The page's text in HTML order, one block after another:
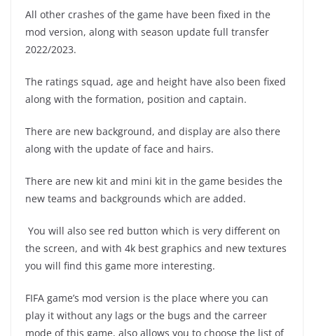
All other crashes of the game have been fixed in the
mod version, along with season update full transfer
2022/2023.
The ratings squad, age and height have also been fixed
along with the formation, position and captain.
There are new background, and display are also there
along with the update of face and hairs.
There are new kit and mini kit in the game besides the
new teams and backgrounds which are added.
You will also see red button which is very different on
the screen, and with 4k best graphics and new textures
you will find this game more interesting.
FIFA game’s mod version is the place where you can
play it without any lags or the bugs and the carreer
mode of this game, also allows you to choose the list of